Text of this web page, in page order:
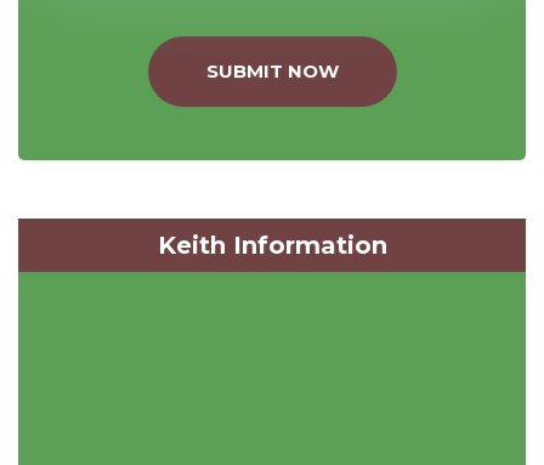
SUBMIT NOW
Keith Information